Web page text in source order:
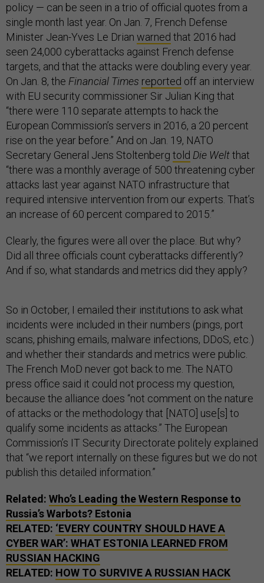
policy — can be seen in a trio of official quotes from a
single month last year. On Jan. 7, French Defense
Minister Jean-Yves Le Drian warned that 2016 had
seen 24,000 cyberattacks against French defense
targets, and that the attacks were doubling every year.
On Jan. 8, the Financial Times reported off an interview
with EU security commissioner Sir Julian King that
“there were 110 separate attempts to hack the
European Commission’s servers in 2016, a 20 percent
rise on the year before.” And on Jan. 19, NATO
Secretary General Jens Stoltenberg told Die Weltthat
“there was a monthly average of 500 threatening cyber
attacks last year against NATO infrastructure that
required intensive intervention from our experts. That’s
an increase of 60 percent compared to 2015.”
Clearly, the figures were all over the place. But why?
Did all three officials count cyberattacks differently?
And if so, what standards and metrics did they apply?
So in October, I emailed their institutions to ask what
incidents were included in their numbers (pings, port
scans, phishing emails, malware infections, DDoS, etc.)
and whether their standards and metrics were public.
The French MoD never got back to me. The NATO
press office said it could not process my question,
because the alliance does “not comment on the nature
of attacks or the methodology that [NATO] use[s] to
qualify some incidents as attacks.” The European
Commission’s IT Security Directorate politely explained
that “we report internally on these figures but we do not
publish this detailed information.”
Related: Who’s Leading the Western Response to
Russia’s Warbots? Estonia
RELATED: ‘EVERY COUNTRY SHOULD HAVE A
CYBER WAR’: WHAT ESTONIA LEARNED FROM
RUSSIAN HACKING
RELATED: HOW TO SURVIVE A RUSSIAN HACK